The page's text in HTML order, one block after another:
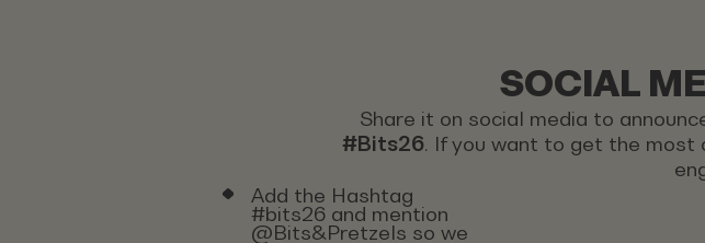
SOCIAL
Share it on social media to
#Bits26. If you want to get the most
Add the Hashtag
#bits26 and mention
@Bits&Pretzels so we